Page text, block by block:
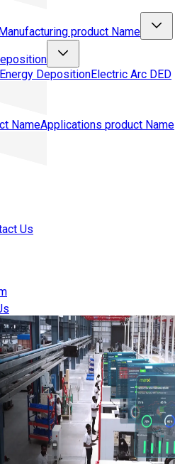
product Name
DepositionElectric Arc DED
NameApplications product Name
Us